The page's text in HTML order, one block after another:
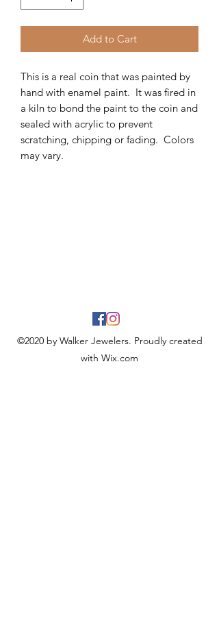
Add to Cart
This is a real coin that was painted by
hand with enamel paint. It was fired in
a kiln to bond the paint to the coin and
sealed with acrylic to prevent
scratching, chipping or fading. Colors
may vary.
©2020 by Walker Jewelers. Proudly created
with Wix.com